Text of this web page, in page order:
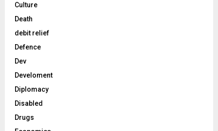
Culture
Death
debit relief
Defence
Dev
Develoment
Diplomacy
Disabled
Drugs